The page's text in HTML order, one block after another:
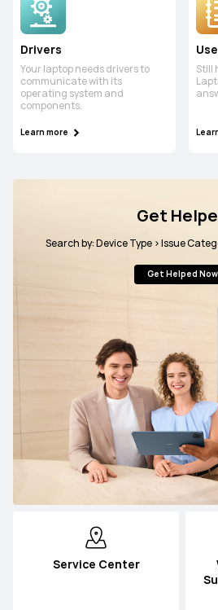
Drivers
Your laptop needs drivers to
communicate with its
operating system and
components.
Learn more
Still
Get
Search by: Device Type > Issue
Get Helped Now
Service Center